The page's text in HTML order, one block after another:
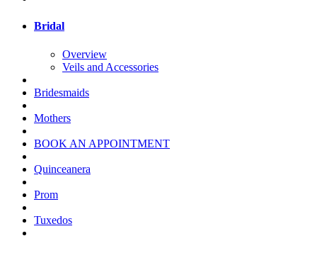
Bridal
Overview
Veils and Accessories
Bridesmaids
Mothers
BOOK AN APPOINTMENT
Quinceanera
Prom
Tuxedos